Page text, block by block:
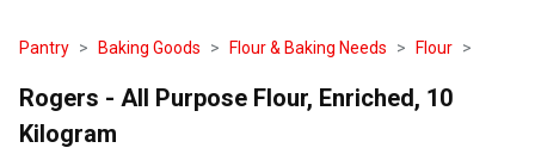
Pantry Baking Goods Flour & Baking Needs Flour
Rogers - All Purpose Flour, Enriched, 10
Kilogram